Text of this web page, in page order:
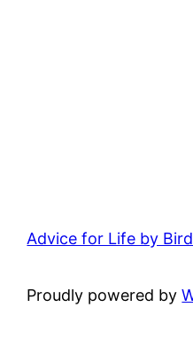
Advice for Life by
Proudly powered by